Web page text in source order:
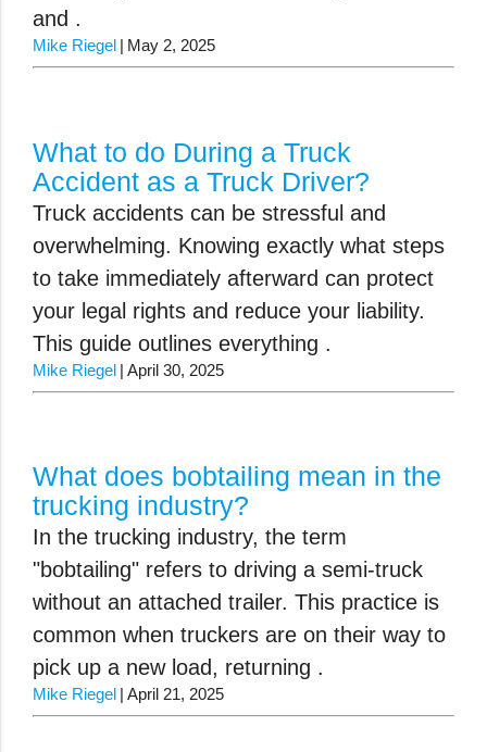
and .
Mike Riegel May 2, 2025
What to do During a Truck
Accident as a Truck Driver?
Truck accidents can be stressful and
overwhelming. Knowing exactly what steps
to take immediately afterward can protect
your legal rights and reduce your liability.
This guide outlines everything .
Mike Riegel April 30, 2025
What does bobtailing mean in the
trucking industry?
In the trucking industry, the term
"bobtailing" refers to driving a semi-truck
without an attached trailer. This practice is
common when truckers are on their way to
pick up a new load, returning .
Mike Riegel April 21, 2025